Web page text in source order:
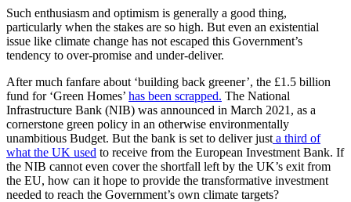
Such enthusiasm and optimism is generally a good thing,
particularly when the stakes are so high. But even an existential
issue like climate change has not escaped this Government’s
tendency to over-promise and under-deliver.
After much fanfare about ‘building back greener’, the £1.5 billion
fund for ‘Green Homes’ has been scrapped. The National
Infrastructure Bank (NIB) was announced in March 2021, as a
cornerstone green policy in an otherwise environmentally
unambitious Budget. But the bank is set to deliver just a third of
what the UK used to receive from the European Investment Bank. If
the NIB cannot even cover the shortfall left by the UK’s exit from
the EU, how can it hope to provide the transformative investment
needed to reach the Government’s own climate targets?